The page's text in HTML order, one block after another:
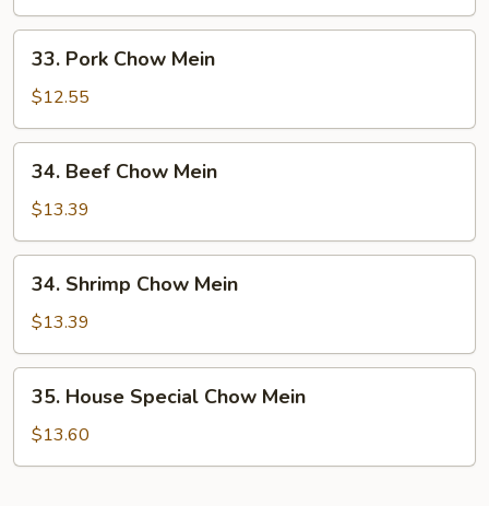
Mein
Pork
Chow
Mein
33. Pork Chow Mein
$12.55
Beef
Chow
Mein
34. Beef Chow Mein
$13.39
Shrimp
Chow
Mein
34. Shrimp Chow Mein
$13.39
House
Special
Chow
35. House Special Chow Mein
$13.60